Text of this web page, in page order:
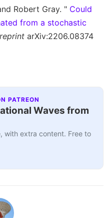
Robert Gray. " Could
from a stochastic
arXiv:2206.08374
PATREON
Waves from
with extra content. Free to